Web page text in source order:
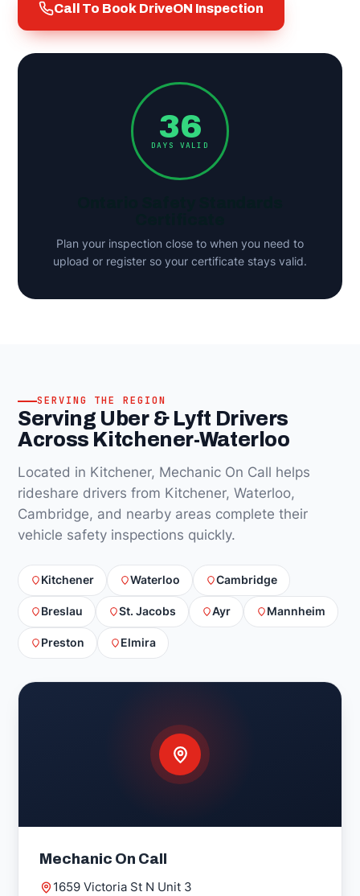
Call To Book DriveON Inspection
36
DAYS VALID
Plan your inspection close to when you need to
upload or register so your certificate stays valid.
SERVING THE REGION
Serving Uber & Lyft Drivers
Across Kitchener-Waterloo
Located in Kitchener, Mechanic On Call helps
rideshare drivers from Kitchener, Waterloo,
Cambridge, and nearby areas complete their
vehicle safety inspections quickly.
Kitchener Waterloo Cambridge
Breslau St. Jacobs Ayr Mannheim
Preston Elmira
Mechanic On Call
1659 Victoria St N Unit 3